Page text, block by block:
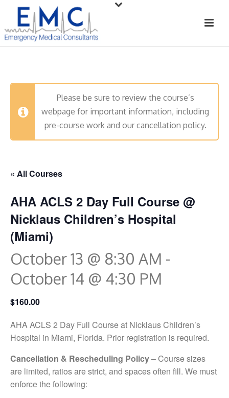
Please be sure to review the course’s
webpage for important information, including
pre-course work and our cancellation policy.
« All Courses
AHA ACLS 2 Day Full Course @
Nicklaus Children’s Hospital
(Miami)
October 13 @ 8:30 AM -
October 14 @ 4:30 PM
$160.00
AHA ACLS 2 Day Full Course at Nicklaus Children’s
Hospital in Miami, Florida. Prior registration is required.
Cancellation & Rescheduling Policy– Course sizes
are limited, ratios are strict, and spaces often fill. We must
enforce the following: